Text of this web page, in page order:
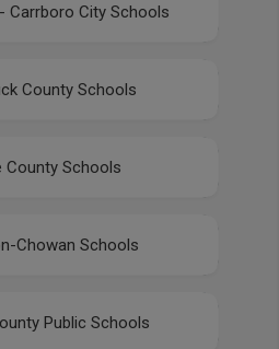
Carrboro City Schools
County Schools
County Schools
Chowan Schools
Public Schools